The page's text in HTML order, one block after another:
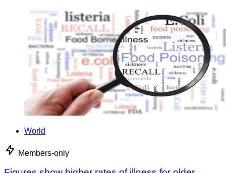
World
Members-only